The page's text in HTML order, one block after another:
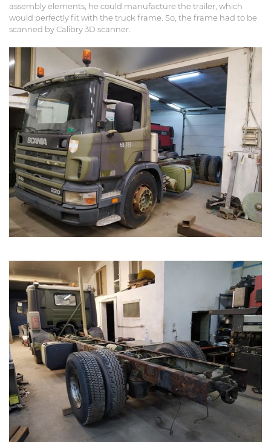
assembly elements, he could manufacture the trailer, which
would perfectly fit with the truck frame. So, the frame had to be
scanned by Calibry 3D scanner.